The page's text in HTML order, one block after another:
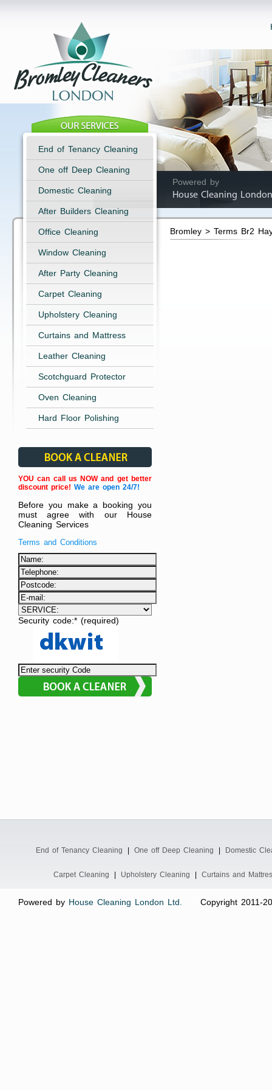
Powered by
House Cleaning
Bromley > Terms Br2
End of Tenancy Cleaning
One off Deep Cleaning
Domestic Cleaning
After Builders Cleaning
Office Cleaning
Window Cleaning
After Party Cleaning
Carpet Cleaning
Upholstery Cleaning
Curtains and Mattress
Leather Cleaning
Scotchguard Protector
Oven Cleaning
Hard Floor Polishing
YOU can call us NOW and get better
discount price! We are open 24/7!
Before you make a booking you
must agree with our House
Cleaning Services
Terms and Conditions
Security code:* (required)
End of Tenancy Cleaning One off Deep Cleaning Domestic
Carpet Cleaning Upholstery Cleaning Curtains and
Powered by House Cleaning London Ltd. Copyright 2011-